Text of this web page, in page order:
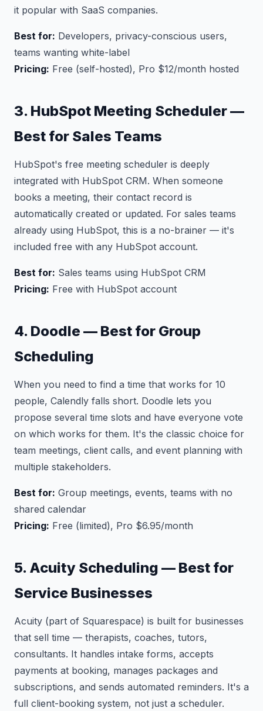
it popular with SaaS companies.
Best for: Developers, privacy-conscious users,
teams wanting white-label
Pricing: Free (self-hosted), Pro $12/month hosted
3. HubSpot Meeting Scheduler —
Best for Sales Teams
HubSpot's free meeting scheduler is deeply
integrated with HubSpot CRM. When someone
books a meeting, their contact record is
automatically created or updated. For sales teams
already using HubSpot, this is a no-brainer — it's
included free with any HubSpot account.
Best for: Sales teams using HubSpot CRM
Pricing: Free with HubSpot account
4. Doodle — Best for Group
Scheduling
When you need to find a time that works for 10
people, Calendly falls short. Doodle lets you
propose several time slots and have everyone vote
on which works for them. It's the classic choice for
team meetings, client calls, and event planning with
multiple stakeholders.
Best for: Group meetings, events, teams with no
shared calendar
Pricing: Free (limited), Pro $6.95/month
5. Acuity Scheduling — Best for
Service Businesses
Acuity (part of Squarespace) is built for businesses
that sell time — therapists, coaches, tutors,
consultants. It handles intake forms, accepts
payments at booking, manages packages and
subscriptions, and sends automated reminders. It's a
full client-booking system, not just a scheduler.